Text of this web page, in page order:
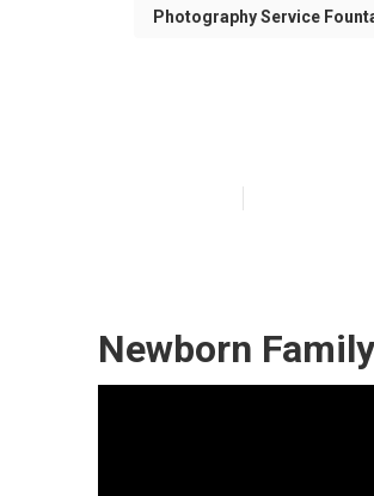
Photography Service
Newborn